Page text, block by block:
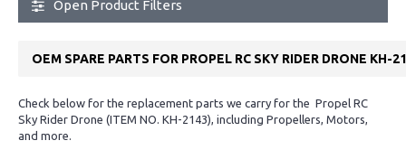
Open Product Filters
OEM SPARE PARTS FOR PROPEL RC SKY RIDER DRONE KH-
Check below for the replacement parts we carry for the Propel RC
Sky Rider Drone (ITEM NO. KH-2143), including Propellers, Motors,
and more.